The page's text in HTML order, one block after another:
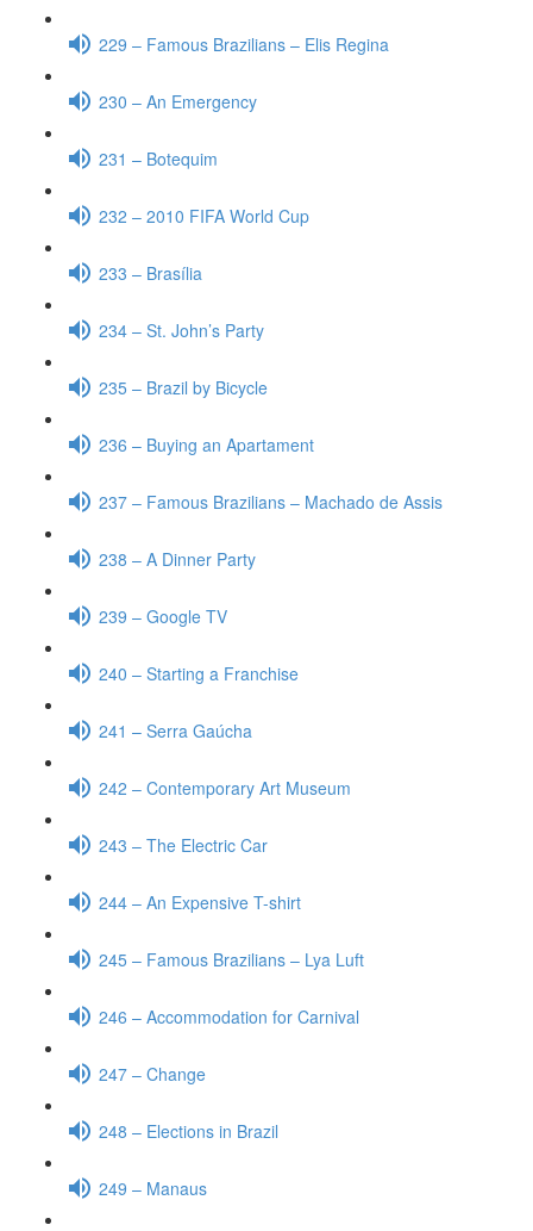
229 – Famous Brazilians – Elis Regina
230 – An Emergency
231 – Botequim
232 – 2010 FIFA World Cup
233 – Brasília
234 – St. John’s Party
235 – Brazil by Bicycle
236 – Buying an Apartament
237 – Famous Brazilians – Machado de Assis
238 – A Dinner Party
239 – Google TV
240 – Starting a Franchise
241 – Serra Gaúcha
242 – Contemporary Art Museum
243 – The Electric Car
244 – An Expensive T-shirt
245 – Famous Brazilians – Lya Luft
246 – Accommodation for Carnival
247 – Change
248 – Elections in Brazil
249 – Manaus